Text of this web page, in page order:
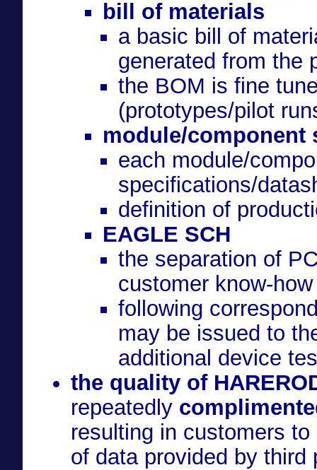
bill of materials
a basic bill of
generated from the
the BOM is fine
(prototypes/pilot
module/component
each module/
specifications/
definition of
EAGLE SCH
the separation of
customer know-how
following
may be issued to
additional device
the quality of
repeatedly
resulting in customers
of data provided by third